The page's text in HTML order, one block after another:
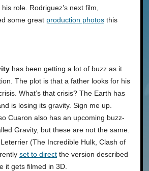
role. Rodriguez’s next film,
some great production photos this
has been getting a lot of buzz as it
The plot is that a father looks for his
What’s that crisis? The Earth has
is losing its gravity. Sign me up.
Cuaron also has an upcoming buzz-
Gravity, but these are not the same.
(The Incredible Hulk, Clash of
set to direct the version described
it gets filmed in 3D.